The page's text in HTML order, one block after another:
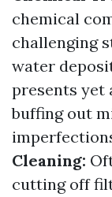
chemical
challenging
water
presents yet
buffing out
Cleaning:
cutting off